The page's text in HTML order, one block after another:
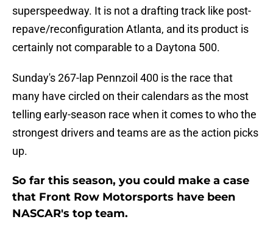
superspeedway. It is not a drafting track like post-
repave/reconfiguration Atlanta, and its product is
certainly not comparable to a Daytona 500.
Sunday's 267-lap Pennzoil 400 is the race that
many have circled on their calendars as the most
telling early-season race when it comes to who the
strongest drivers and teams are as the action picks
up.
So far this season, you could make a case
that Front Row Motorsports have been
NASCAR's top team.